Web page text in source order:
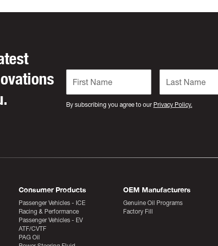
By subscribing you agree to our Privacy Policy.
Consumer Products
Passenger Vehicles - ICE
Racing & Performance
Passenger Vehicles - EV
ATF/CVTF
PAG Oil
OEM Manufacturers
Genuine Oil Programs
Factory Fill